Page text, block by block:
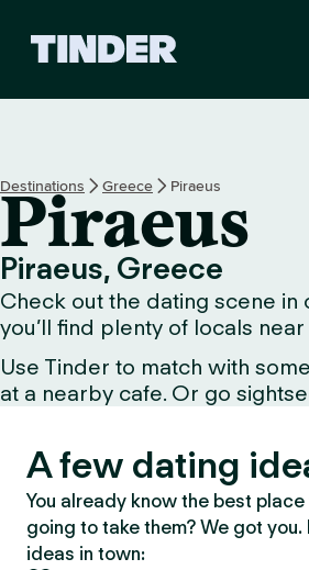
H
o
e
Destinations Greece Piraeus
Piraeus
Piraeus, Greece
Check out the dating scene
you’ll find plenty of locals near
Use Tinder to match with
at a nearby cafe. Or go
A few dating
You already know the best
going to take them? We got
ideas in town: